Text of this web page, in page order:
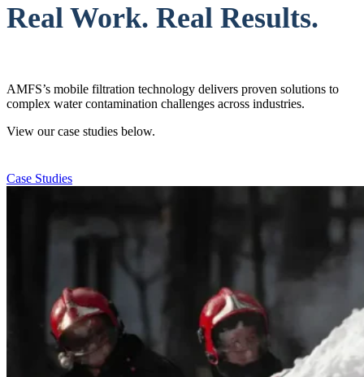
Real Work. Real Results.
AMFS’s mobile filtration technology delivers proven solutions to
complex water contamination challenges across industries.
View our case studies below.
Case Studies